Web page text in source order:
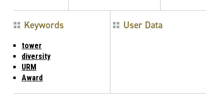
Keywords
tower
diversity
URM
Award
User Data